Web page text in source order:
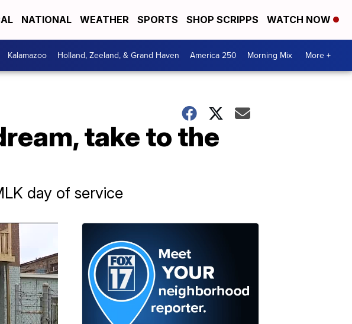
NATIONAL WEATHER SPORTS SHOP SCRIPPS WATCH NOW
Kalamazoo Holland, Zeeland, & Grand Haven America 250 Morning Mix More +
take to the
day of service